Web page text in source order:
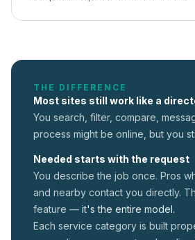
THE DIFFERENCE
Most sites still work like a
You search, filter, compare,
process might be online, but you
Needed starts with the request
You describe the job once. Pros
and nearby contact you directly.
feature — it's the entire model.
Each service category is built